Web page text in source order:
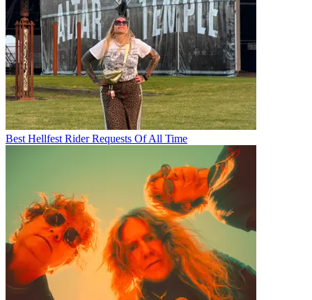
Best Hellfest Rider Requests Of All Time